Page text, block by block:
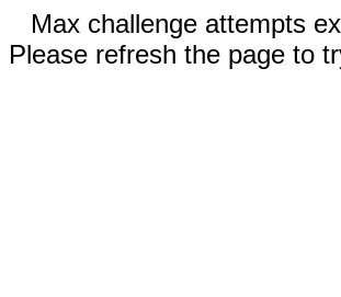
Max challenge attempts
Please refresh the page to